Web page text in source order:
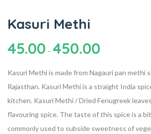
Kasuri Methi
45.00 – 450.00
Kasuri Methi is made from Nagauri pan methi
Rajasthan. Kasuri Methi is a straight India
kitchen. Kasuri Methi / Dried Fenugreek
flavouring spice. The taste of this spice is a
commonly used to subside sweetness of